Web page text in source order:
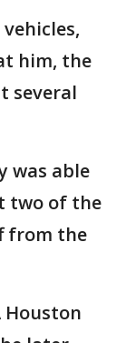
him, the
several
was able
two of the
from the
Houston